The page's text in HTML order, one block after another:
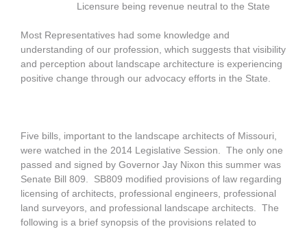
Licensure being revenue neutral to the State
Most Representatives had some knowledge and
understanding of our profession, which suggests that visibility
and perception about landscape architecture is experiencing
positive change through our advocacy efforts in the State.
Five bills, important to the landscape architects of Missouri,
were watched in the 2014 Legislative Session. The only one
passed and signed by Governor Jay Nixon this summer was
Senate Bill 809. SB809 modified provisions of law regarding
licensing of architects, professional engineers, professional
land surveyors, and professional landscape architects. The
following is a brief synopsis of the provisions related to